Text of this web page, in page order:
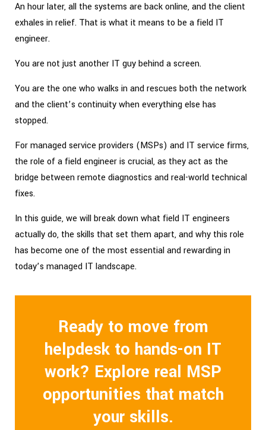
An hour later, all the systems are back online, and the client
exhales in relief. That is what it means to be a field IT
engineer.
You are not just another IT guy behind a screen.
You are the one who walks in and rescues both the network
and the client’s continuity when everything else has
stopped.
For managed service providers (MSPs) and IT service firms,
the role of a field engineer is crucial, as they act as the
bridge between remote diagnostics and real-world technical
fixes.
In this guide, we will break down what field IT engineers
actually do, the skills that set them apart, and why this role
has become one of the most essential and rewarding in
today’s managed IT landscape.
Ready to move from
helpdesk to hands-on IT
work? Explore real MSP
opportunities that match
your skills.